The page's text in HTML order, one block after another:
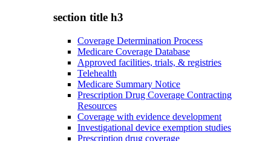
section title h3
Coverage Determination Process
Medicare Coverage Database
Approved facilities, trials, & registries
Telehealth
Medicare Summary Notice
Prescription Drug Coverage Contracting
Resources
Coverage with evidence development
Investigational device exemption studies
Prescription drug coverage